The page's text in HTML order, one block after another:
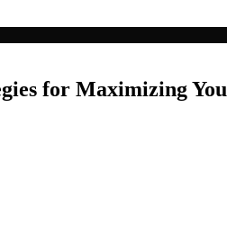
for Maximizing